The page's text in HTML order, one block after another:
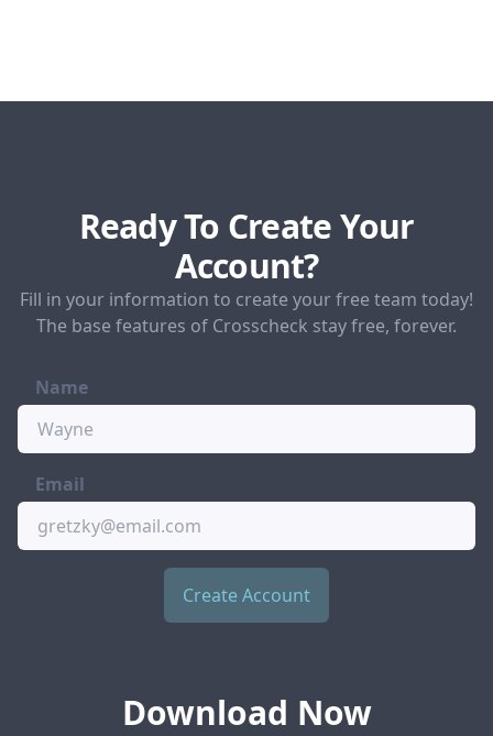
Ready To Create Your
Account?
Fill in your information to create your free team today!
The base features of Crosscheck stay free, forever.
Name
Email
Create Account
Download Now